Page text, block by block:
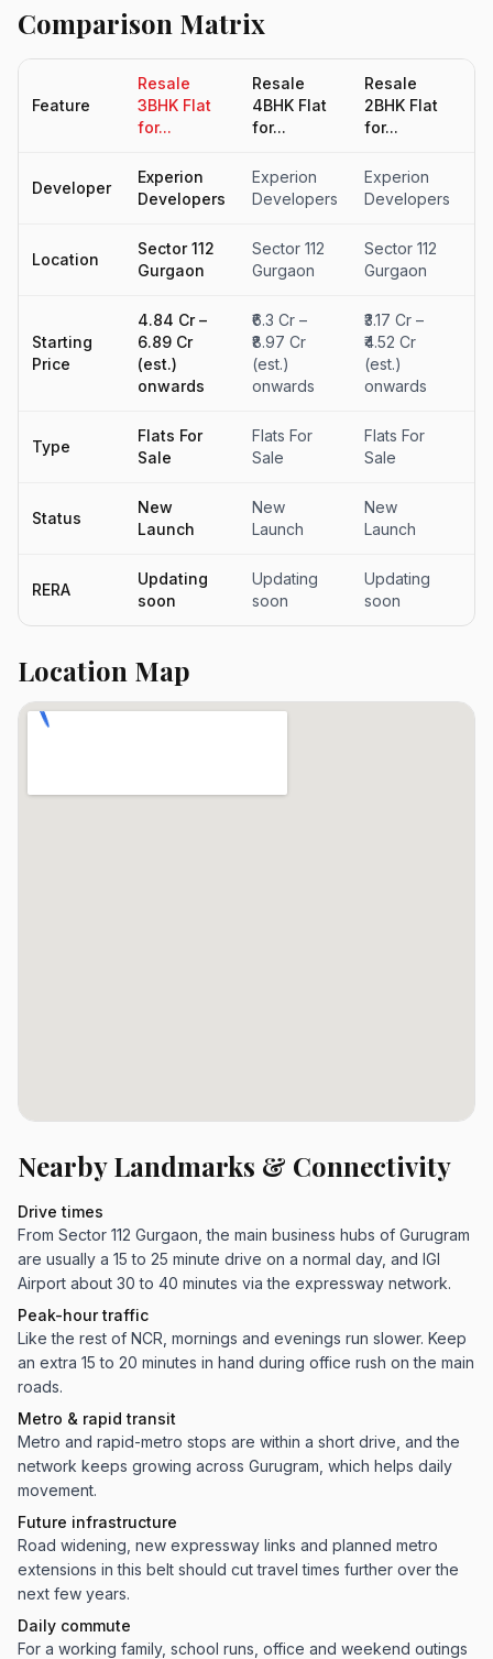
Comparison Matrix
Feature
Resale
3BHK Flat
for...
Resale
4BHK Flat
for...
Resale
2BHK Flat
for...
Developer
Experion
Developers
Experion
Developers
Experion
Developers
Location
Sector 112
Gurgaon
Sector 112
Gurgaon
Sector 112
Gurgaon
Starting
Price
₹4.84 Cr –
₹6.89 Cr
(est.)
onwards
₹6.3 Cr –
₹8.97 Cr
(est.)
onwards
₹3.17 Cr –
₹4.52 Cr
(est.)
onwards
Type
Flats For
Sale
Flats For
Sale
Flats For
Sale
Status
New
Launch
New
Launch
New
Launch
RERA
Updating
soon
Updating
soon
Updating
soon
Location Map
Nearby Landmarks & Connectivity
Drive times
From Sector 112 Gurgaon, the main business hubs of Gurugram
are usually a 15 to 25 minute drive on a normal day, and IGI
Airport about 30 to 40 minutes via the expressway network.
Peak-hour traffic
Like the rest of NCR, mornings and evenings run slower. Keep
an extra 15 to 20 minutes in hand during office rush on the main
roads.
Metro & rapid transit
Metro and rapid-metro stops are within a short drive, and the
network keeps growing across Gurugram, which helps daily
movement.
Future infrastructure
Road widening, new expressway links and planned metro
extensions in this belt should cut travel times further over the
next few years.
Daily commute
For a working family, school runs, office and weekend outings